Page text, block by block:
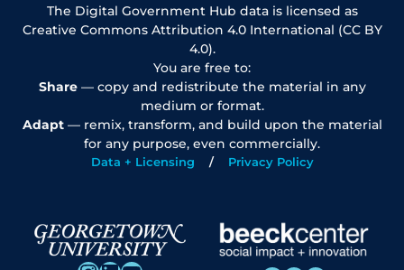
The Digital Government Hub data is licensed as
Creative Commons Attribution 4.0 International (CC BY
4.0).
You are free to:
Share— copy and redistribute the material in any
medium or format.
Adapt— remix, transform, and build upon the material
for any purpose, even commercially.
Data + Licensing Privacy Policy